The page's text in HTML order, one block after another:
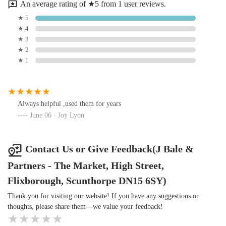
An average rating of ★5 from 1 user reviews.
★ 5
★ 4
★ 3
★ 2
★ 1
Always helpful ,used them for years
June 06 · Joy Lyon
Contact Us or Give Feedback(J Bale &
Partners - The Market, High Street,
Flixborough, Scunthorpe DN15 6SY)
Thank you for visiting our website! If you have any suggestions or
thoughts, please share them—we value your feedback!